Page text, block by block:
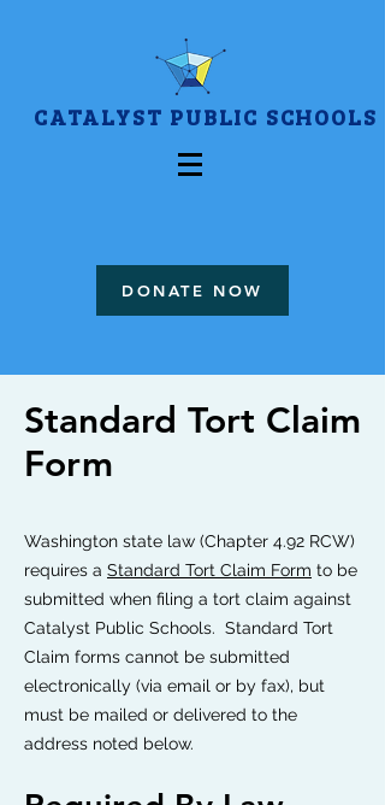
CATALYST PUBLIC SCHOOLS
DONATE NOW
Standard Tort Claim
Form
Washington state law (Chapter 4.92 RCW)
requires a Standard Tort Claim Form to be
submitted when filing a tort claim against
Catalyst Public Schools. Standard Tort
Claim forms cannot be submitted
electronically (via email or by fax), but
must be mailed or delivered to the
address noted below.